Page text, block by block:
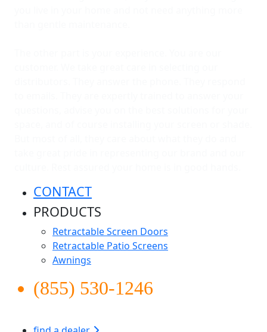
CONTACT
PRODUCTS
Retractable Screen Doors
Retractable Patio Screens
Awnings
(855) 530-1246